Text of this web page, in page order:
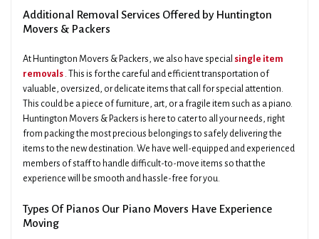
Additional Removal Services Offered by Huntington
Movers & Packers
At Huntington Movers & Packers, we also have special single item
removals . This is for the careful and efficient transportation of
valuable, oversized, or delicate items that call for special attention.
This could be a piece of furniture, art, or a fragile item such as a piano.
Huntington Movers & Packers is here to cater to all your needs, right
from packing the most precious belongings to safely delivering the
items to the new destination. We have well-equipped and experienced
members of staff to handle difficult-to-move items so that the
experience will be smooth and hassle-free for you.
Types Of Pianos Our Piano Movers Have Experience
Moving